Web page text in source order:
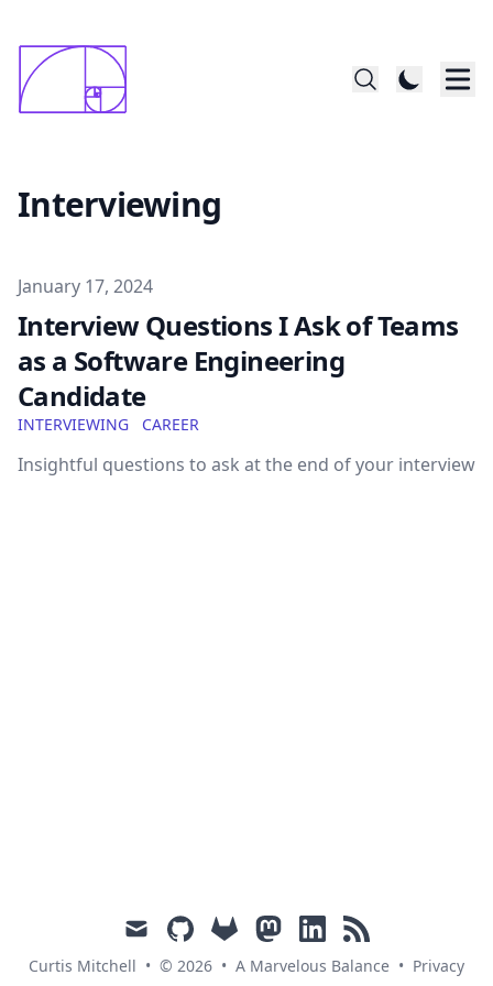
Interviewing
Published on
January 17, 2024
Interview Questions I Ask of Teams
as a Software Engineering
Candidate
INTERVIEWING CAREER
Insightful questions to ask at the end of your interview
mail githubgitlab mastodonlinkedin
rss
Curtis Mitchell • © 2026 • A Marvelous Balance • Privacy